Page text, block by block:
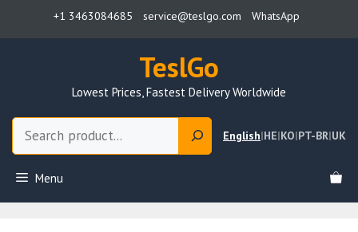
+1 3463084685 service@teslgo.com WhatsApp
TeslGo
Lowest Prices, Fastest Delivery Worldwide
English|HE|KO|PT-BR|UK
Menu